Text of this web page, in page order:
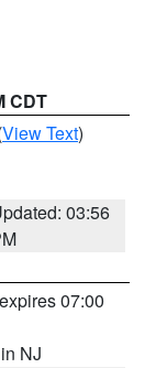
CDT
View Text)
03:56
07:00
NJ